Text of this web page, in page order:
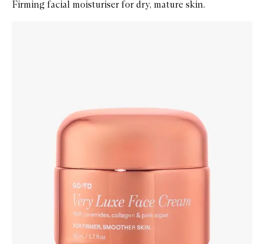
Firming facial moisturiser for dry, mature skin.